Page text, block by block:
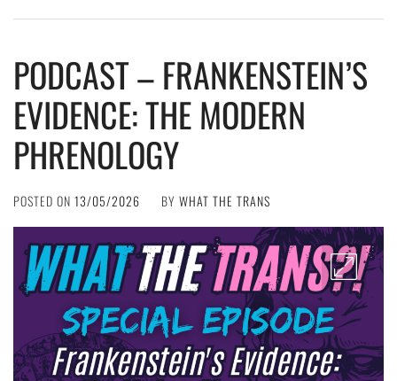
PODCAST – FRANKENSTEIN’S
EVIDENCE: THE MODERN
PHRENOLOGY
POSTED ON 13/05/2026 BY WHAT THE TRANS